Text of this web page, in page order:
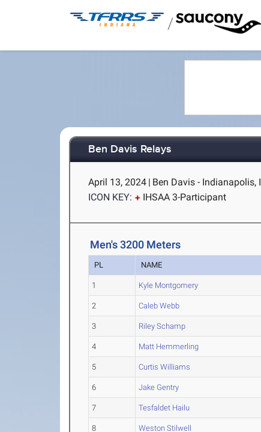
/
Ben Davis Relays
April 13, 2024 | Ben Davis - Indianapolis,
ICON KEY:
IHSAA 3-Participant
Men's 3200 Meters
PL NAME
1 Kyle Montgomery
2 Caleb Webb
3 Riley Schamp
4 Matt Hemmerling
5 Curtis Williams
6 Jake Gentry
7 Tesfaldet Hailu
8 Weston Stilwell